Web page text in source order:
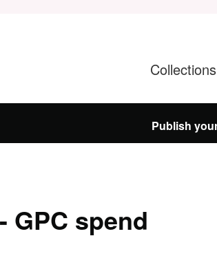
Collections
Publish
GPC spend